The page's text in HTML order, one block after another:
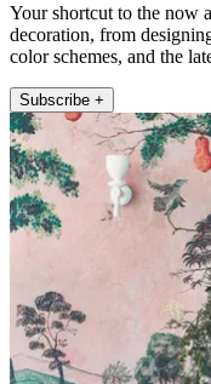
Your shortcut to the now
decoration, from
color schemes, and the
Subscribe +